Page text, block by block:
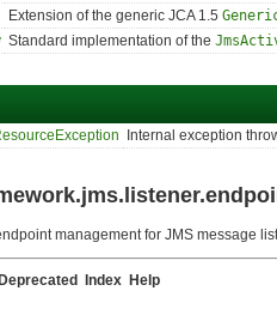
Extension of the generic JCA 1.5
Standard implementation of the
Internal exception
management for JMS message
Index Help